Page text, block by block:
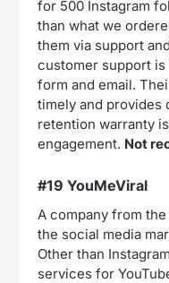
for 500 Instagram
than what we
them via support
customer support
form and email.
timely and provides
retention warranty
engagement. Not
#19 YouMeViral
A company from
the social media
Other than
services for